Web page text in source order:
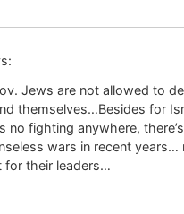
Jews are not allowed to
themselves…Besides for
no fighting anywhere,
wars in recent
for their leaders…